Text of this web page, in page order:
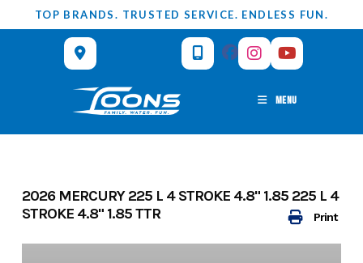
to
TOP BRANDS. TRUSTED SERVICE. ENDLESS FUN.
MENU
Print
2026 MERCURY 225 L 4 STROKE 4.8" 1.85 225 L 4
STROKE 4.8" 1.85 TTR